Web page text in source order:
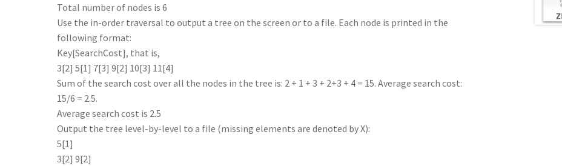
Total number of nodes is 6
Use the in-order traversal to output a tree on the screen or to a file. Each node is printed in the
following format:
Key[SearchCost], that is,
3[2] 5[1] 7[3] 9[2] 10[3] 11[4]
Sum of the search cost over all the nodes in the tree is: 2 + 1 + 3 + 2+3 + 4 = 15. Average search cost:
15/6 = 2.5.
Average search cost is 2.5
Output the tree level-by-level to a file (missing elements are denoted by X):
5[1]
3[2] 9[2]